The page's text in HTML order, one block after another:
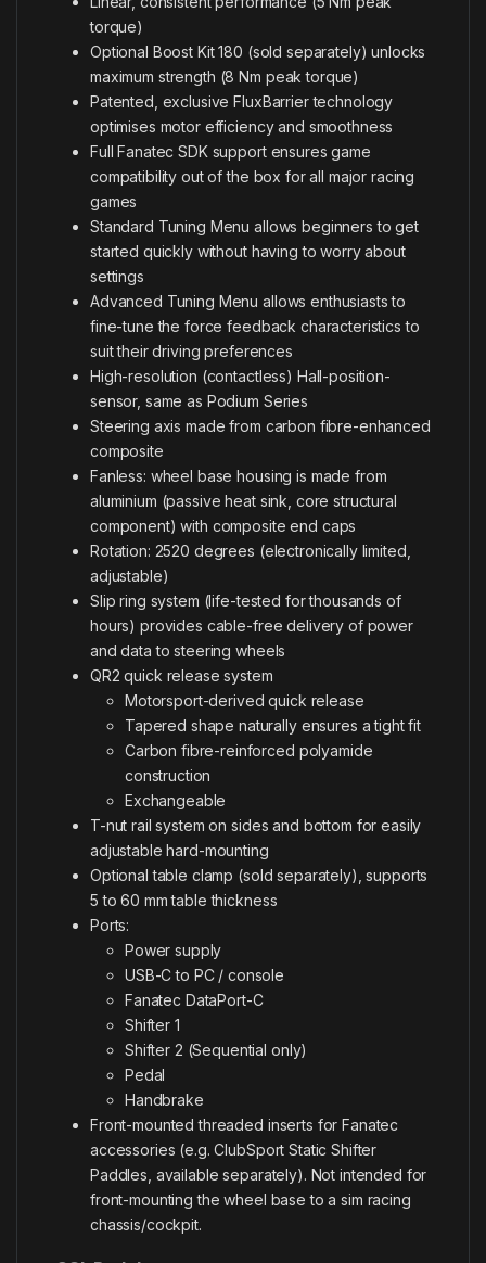
torque)
Optional Boost Kit 180 (sold separately) unlocks
maximum strength (8 Nm peak torque)
Patented, exclusive FluxBarrier technology
optimises motor efficiency and smoothness
Full Fanatec SDK support ensures game
compatibility out of the box for all major racing
games
Standard Tuning Menu allows beginners to get
started quickly without having to worry about
settings
Advanced Tuning Menu allows enthusiasts to
fine-tune the force feedback characteristics to
suit their driving preferences
High-resolution (contactless) Hall-position-
sensor, same as Podium Series
Steering axis made from carbon fibre-enhanced
composite
Fanless: wheel base housing is made from
aluminium (passive heat sink, core structural
component) with composite end caps
Rotation: 2520 degrees (electronically limited,
adjustable)
Slip ring system (life-tested for thousands of
hours) provides cable-free delivery of power
and data to steering wheels
QR2 quick release system
Motorsport-derived quick release
Tapered shape naturally ensures a tight fit
Carbon fibre-reinforced polyamide
construction
Exchangeable
T-nut rail system on sides and bottom for easily
adjustable hard-mounting
Optional table clamp (sold separately), supports
5 to 60 mm table thickness
Ports:
Power supply
USB-C to PC / console
Fanatec DataPort-C
Shifter 1
Shifter 2 (Sequential only)
Pedal
Handbrake
Front-mounted threaded inserts for Fanatec
accessories (e.g. ClubSport Static Shifter
Paddles, available separately). Not intended for
front-mounting the wheel base to a sim racing
chassis/cockpit.